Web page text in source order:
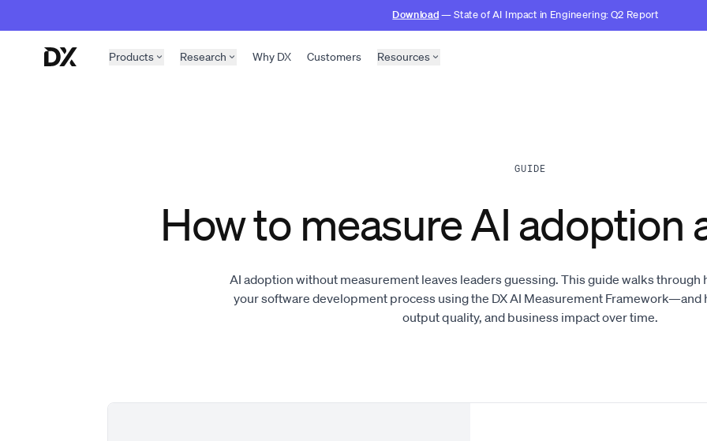
Download— State of AI Impact in Engineering: Q2 Report
Products Research Why DX Customers Resources
GUIDE
How to measure AI adoption
AI adoption without measurement leaves leaders guessing. This guide walks through
your software development process using the DX AI Measurement Framework—and
output quality, and business impact over time.